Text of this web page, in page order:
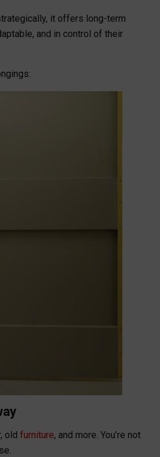
it offers long-term
and in control of their
old furniture, and more. You’re not